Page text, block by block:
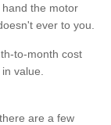
the motor
ever to you.
to-month cost
value.
are a few